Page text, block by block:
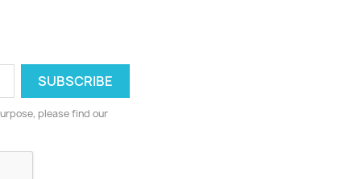
please find our